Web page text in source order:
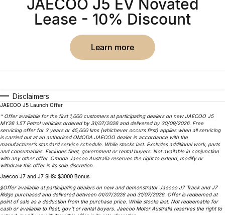
Omoda 9 SHS
Crossover Hybrid SUV
Partnerships
JAECOO J5 EV Novated
Lease - 10% Discount
learn more
Disclaimers
JAECOO J5 Launch Offer
^ Offer available for the first 1,000 customers at participating dealers on new JAECOO J5
MY26 1.5T Petrol vehicles ordered by 31/07/2026 and delivered by 30/09/2026. Free
servicing offer for 3 years or 45,000 kms (whichever occurs first) applies when all servicing
is carried out at an authorised OMODA JAECOO dealer in accordance with the
manufacturer’s standard service schedule. While stocks last. Excludes additional work, parts
and consumables. Excludes fleet, government or rental buyers. Not available in conjunction
with any other offer. Omoda Jaecoo Australia reserves the right to extend, modify or
withdraw this offer in its sole discretion.
Jaecoo J7 and J7 SHS: $3000 Bonus
§Offer available at participating dealers on new and demonstrator Jaecoo J7 Track and J7
Ridge purchased and delivered between 01/07/2026 and 31/07/2026. Offer is redeemed at
point of sale as a deduction from the purchase price. While stocks last. Not redeemable for
cash or available to fleet, gov’t or rental buyers. Jaecoo Motor Australia reserves the right to